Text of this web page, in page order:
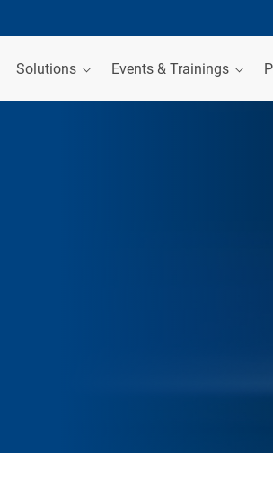
Solutions Events & Trainings